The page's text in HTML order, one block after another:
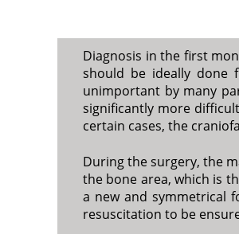
Diagnosis in the first
should be ideally done
unimportant by many
significantly more
certain cases, the
During the surgery, the
the bone area, which is
a new and symmetrical
resuscitation to be